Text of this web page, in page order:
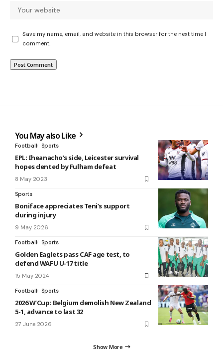
Save my name, email, and website in this browser for the next time I
comment.
You May also Like
Football Sports
EPL: Iheanacho’s side, Leicester survival
hopes dented by Fulham defeat
8 May 2023
Sports
Boniface appreciates Teni’s support
during injury
9 May 2026
Football Sports
Golden Eaglets pass CAF age test, to
defend WAFU U-17 title
15 May 2024
Football Sports
2026 W’Cup: Belgium demolish New Zealand
5-1, advance to last 32
27 June 2026
Show More